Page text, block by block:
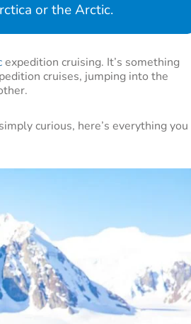
or the Arctic.
expedition cruising. It’s something
cruises, jumping into the
curious, here’s everything you